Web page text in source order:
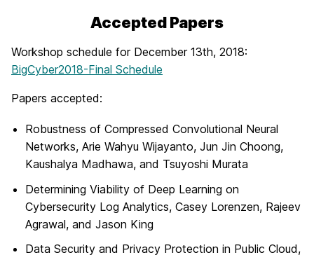
Accepted Papers
Workshop schedule for December 13th, 2018:
BigCyber2018-Final Schedule
Papers accepted:
Robustness of Compressed Convolutional Neural
Networks, Arie Wahyu Wijayanto, Jun Jin Choong,
Kaushalya Madhawa, and Tsuyoshi Murata
Determining Viability of Deep Learning on
Cybersecurity Log Analytics, Casey Lorenzen, Rajeev
Agrawal, and Jason King
Data Security and Privacy Protection in Public Cloud,